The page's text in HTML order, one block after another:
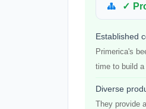
✓
Established
Primerica's
time to build
Diverse
They provide